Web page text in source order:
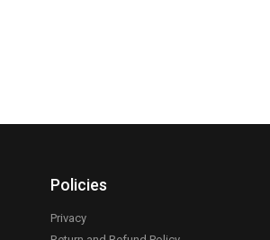
Policies
Privacy